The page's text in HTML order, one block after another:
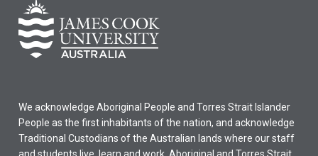
We acknowledge Aboriginal People and Torres Strait Islander
People as the first inhabitants of the nation, and acknowledge
Traditional Custodians of the Australian lands where our staff